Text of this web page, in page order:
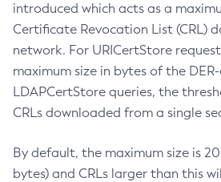
introduced which acts as a
Certificate Revocation List (CRL)
network. For URICertStore
maximum size in bytes of the
LDAPCertStore queries, the
CRLs downloaded from a single
By default, the maximum size is
bytes) and CRLs larger than this